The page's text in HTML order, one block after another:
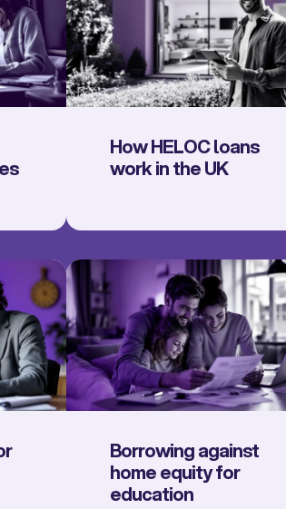
How HELOC loans
work in the UK
Borrowing against
home equity for
education